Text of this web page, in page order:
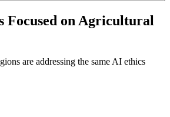
Focused on Agricultural
are addressing the same AI ethics